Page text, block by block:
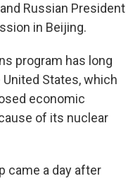
Russian President
in Beijing.
program has long
States, which
economic
of its nuclear
came a day after